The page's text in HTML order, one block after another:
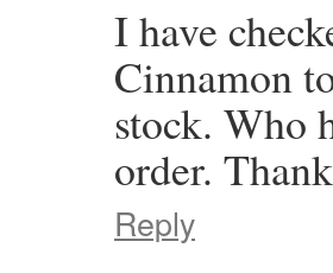
I have
Cinnamon
stock. Who
order.
Reply